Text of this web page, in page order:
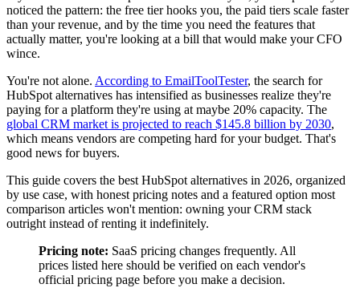
noticed the pattern: the free tier hooks you, the paid tiers scale faster
than your revenue, and by the time you need the features that
actually matter, you're looking at a bill that would make your CFO
wince.
You're not alone. According to EmailToolTester, the search for
HubSpot alternatives has intensified as businesses realize they're
paying for a platform they're using at maybe 20% capacity. The
global CRM market is projected to reach $145.8 billion by 2030,
which means vendors are competing hard for your budget. That's
good news for buyers.
This guide covers the best HubSpot alternatives in 2026, organized
by use case, with honest pricing notes and a featured option most
comparison articles won't mention: owning your CRM stack
outright instead of renting it indefinitely.
Pricing note: SaaS pricing changes frequently. All
prices listed here should be verified on each vendor's
official pricing page before you make a decision.